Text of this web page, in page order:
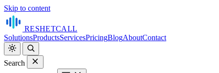
Skip to content
RESHETCALL
SolutionsProductsServicesPricingBlogAboutContact
Search